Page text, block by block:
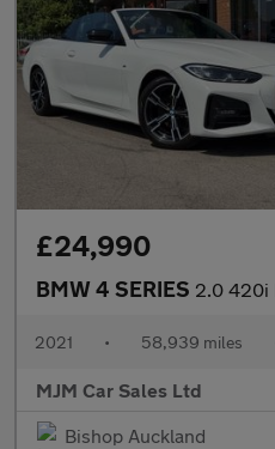
£24,990
BMW 4 SERIES 2.0 420i M Sport
2021 • 58,939 miles
MJM Car Sales Ltd
Bishop Auckland